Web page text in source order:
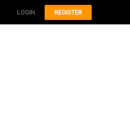
LOGIN REGISTER